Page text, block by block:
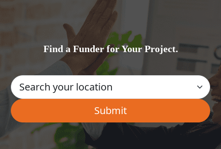
Find a Funder for Your Project.